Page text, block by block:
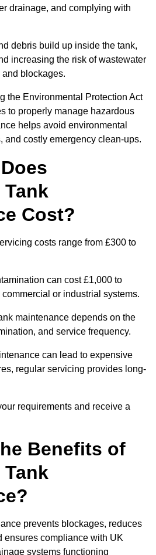
drainage, and complying with
debris build up inside the tank,
increasing the risk of wastewater
blockages.
the Environmental Protection Act
to properly manage hazardous
helps avoid environmental
and costly emergency clean-ups.
Cost?
costs range from £300 to
can cost £1,000 to
or industrial systems.
maintenance depends on the
and service frequency.
can lead to expensive
regular servicing provides long-
requirements and receive a
Benefits of
prevents blockages, reduces
ensures compliance with UK
systems functioning